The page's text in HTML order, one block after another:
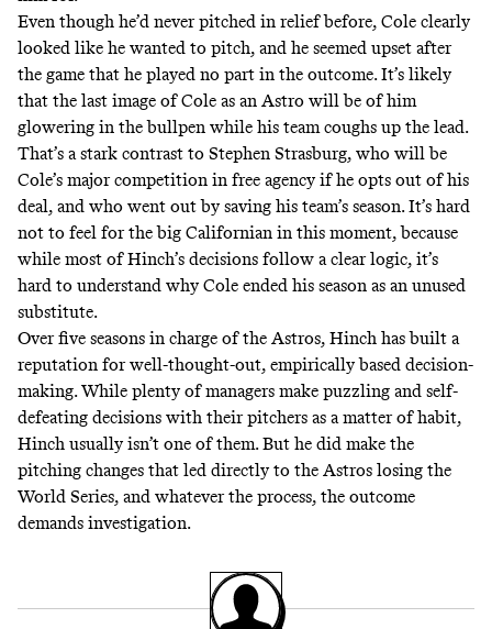
Even though he’d never pitched in relief before, Cole clearly
looked like he wanted to pitch, and he seemed upset after
the game that he played no part in the outcome. It’s likely
that the last image of Cole as an Astro will be of him
glowering in the bullpen while his team coughs up the lead.
That’s a stark contrast to Stephen Strasburg, who will be
Cole’s major competition in free agency if he opts out of his
deal, and who went out by saving his team’s season. It’s hard
not to feel for the big Californian in this moment, because
while most of Hinch’s decisions follow a clear logic, it’s
hard to understand why Cole ended his season as an unused
substitute.
Over five seasons in charge of the Astros, Hinch has built a
reputation for well-thought-out, empirically based decision-
making. While plenty of managers make puzzling and self-
defeating decisions with their pitchers as a matter of habit,
Hinch usually isn’t one of them. But he did make the
pitching changes that led directly to the Astros losing the
World Series, and whatever the process, the outcome
demands investigation.